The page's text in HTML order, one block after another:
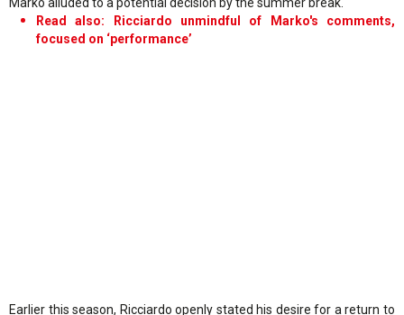
Read also: Ricciardo unmindful of Marko's comments,
focused on ‘performance’
Earlier this season, Ricciardo openly stated his desire for a return to